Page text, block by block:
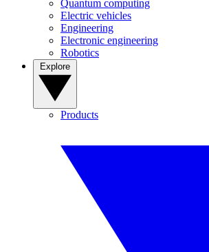
Quantum computing
Electric vehicles
Engineering
Electronic engineering
Robotics
Products